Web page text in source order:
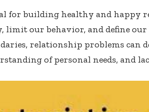
for building healthy and happy
limit our behavior, and define our
relationship problems can
of personal needs, and